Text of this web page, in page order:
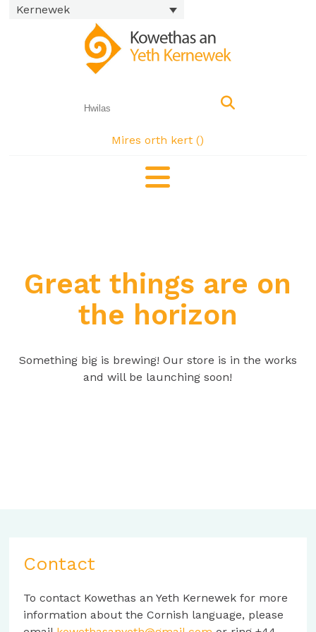
Kernewek
Mires orth kert ()
Great things are on
the horizon
Something big is brewing! Our store is in the works
and will be launching soon!
Contact
To contact Kowethas an Yeth Kernewek for more
information about the Cornish language, please